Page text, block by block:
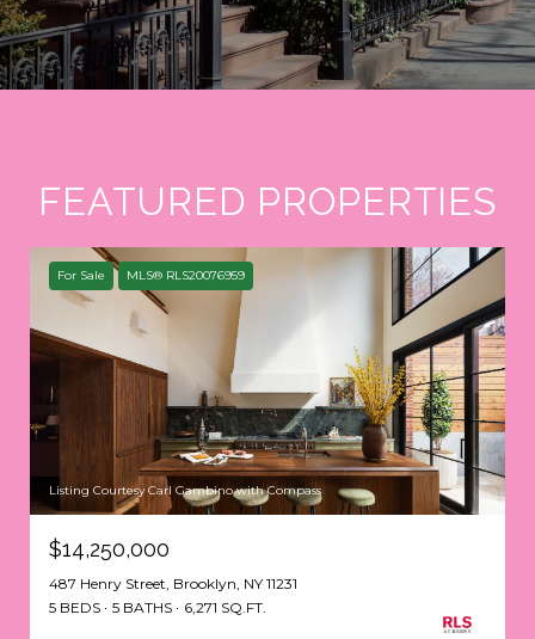
FEATURED PROPERTIES
For Sale MLS® RLS20076959
Listing Courtesy Carl Gambino with Compass
$14,250,000
487 Henry Street, Brooklyn, NY 11231
5 BEDS
5 BATHS 6,271 SQ.FT.